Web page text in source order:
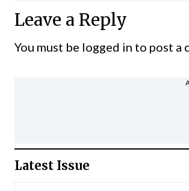
Leave a Reply
You must be logged in to post a
Latest Issue